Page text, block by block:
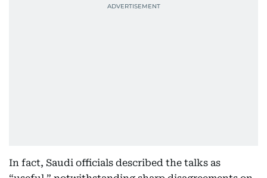
In fact, Saudi officials described the talks as